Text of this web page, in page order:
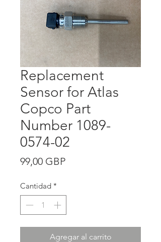
Replacement
Sensor for Atlas
Copco Part
Number 1089-
0574-02
99,00 GBPPrecio
Cantidad *
Agregar al carrito